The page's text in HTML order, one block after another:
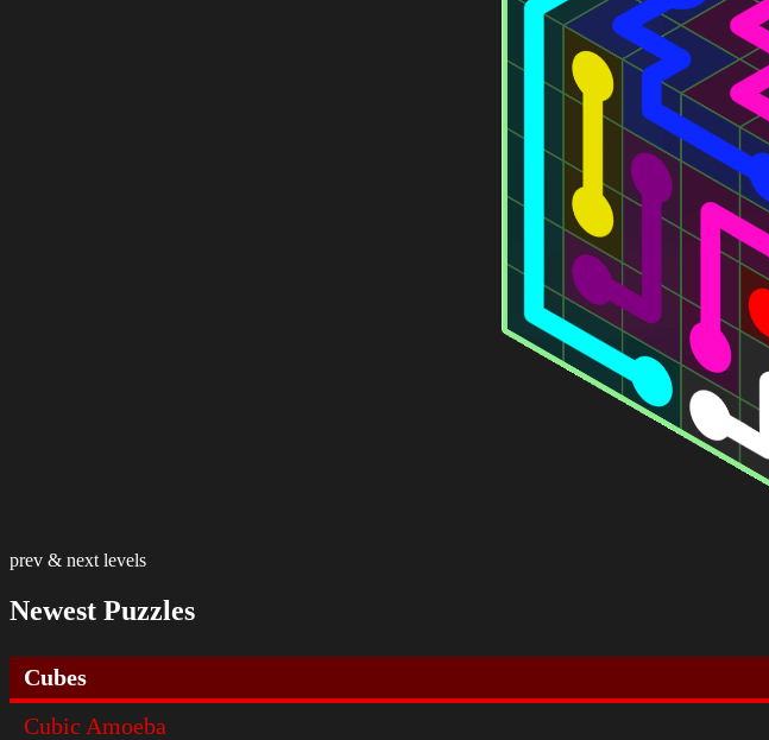
prev & next levels
Newest Puzzles
Cubes
Cubic Amoeba